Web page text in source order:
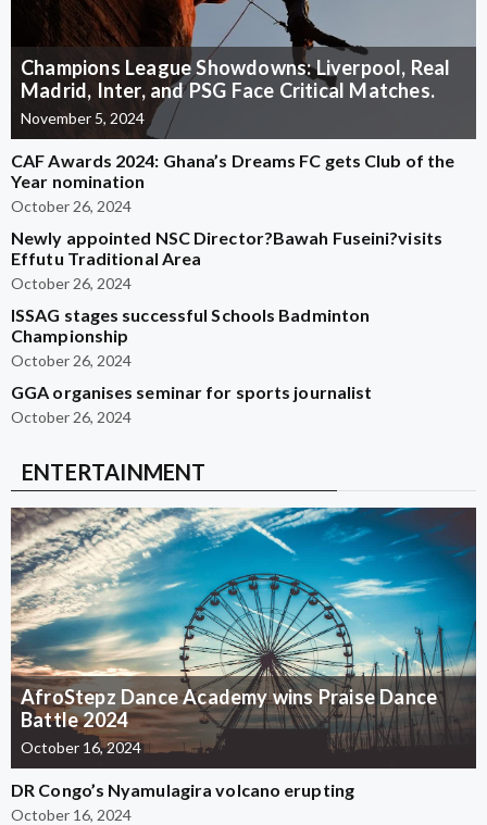
Champions League Showdowns: Liverpool, Real
Madrid, Inter, and PSG Face Critical Matches.
November 5, 2024
CAF Awards 2024: Ghana’s Dreams FC gets Club of the
Year nomination
October 26, 2024
Newly appointed NSC Director?Bawah Fuseini?visits
Effutu Traditional Area
October 26, 2024
ISSAG stages successful Schools Badminton
Championship
October 26, 2024
GGA organises seminar for sports journalist
October 26, 2024
ENTERTAINMENT
AfroStepz Dance Academy wins Praise Dance
Battle 2024
October 16, 2024
DR Congo’s Nyamulagira volcano erupting
October 16, 2024